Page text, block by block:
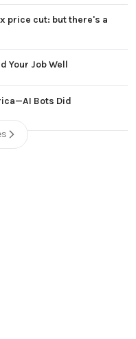
price cut: but there's a
Your Job Well
Bots Did